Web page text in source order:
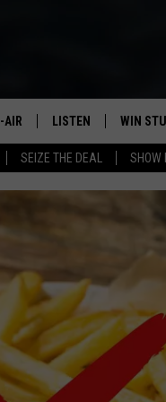
SEIZE THE DEAL SHOW
AIR
DWYER & MICHAELS SHOW
CLASSIC ROCK
LISTEN
LISTEN LIVE
GOOGLE HOME
PLAYLIST
CHRISTMAS MUSIC
WIN